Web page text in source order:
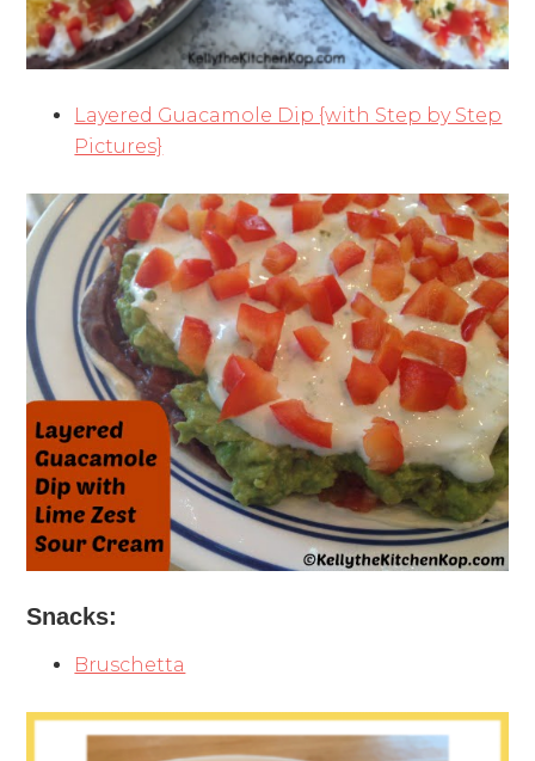
Layered Guacamole Dip {with Step by Step
Pictures}
Snacks:
Bruschetta